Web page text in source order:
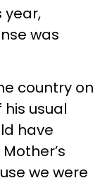
year,
was
country on
his usual
have
we were